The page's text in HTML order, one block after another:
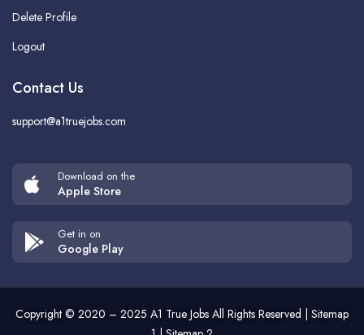
Delete Profile
Logout
Contact Us
support@a1truejobs.com
Download on the
Apple Store
Get in on
Google Play
Copyright © 2020 – 2025A1 True Jobs All Rights Reserved |Sitemap